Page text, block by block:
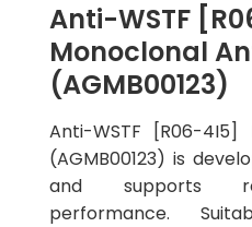
Anti-WSTF
Monoclonal
(AGMB00123)
Anti-WSTF [R06-4I5]
(AGMB00123) is
and supports
performance.